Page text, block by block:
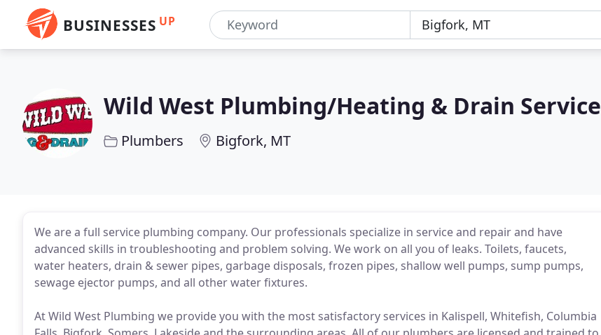
BUSINESSES UP
Wild West Plumbing/Heating & Drain Service
Plumbers Bigfork, MT
We are a full service plumbing company. Our professionals specialize in service and repair and have
advanced skills in troubleshooting and problem solving. We work on all you of leaks. Toilets, faucets,
water heaters, drain & sewer pipes, garbage disposals, frozen pipes, shallow well pumps, sump pumps,
sewage ejector pumps, and all other water fixtures.
At Wild West Plumbing we provide you with the most satisfactory services in Kalispell, Whitefish, Columbia